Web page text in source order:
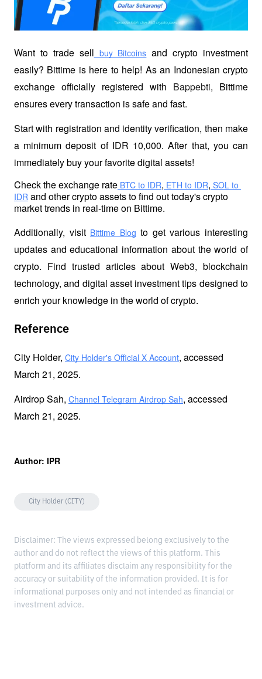
Want to trade sell buy Bitcoins and crypto investment
easily? Bittime is here to help! As an Indonesian crypto
exchange officially registered with Bappebti, Bittime
ensures every transaction is safe and fast.
Start with registration and identity verification, then make
a minimum deposit of IDR 10,000. After that, you can
immediately buy your favorite digital assets!
Check the exchange rate BTC to IDR, ETH to IDR, SOL to
IDR and other crypto assets to find out today's crypto
market trends in real-time on Bittime.
Additionally, visit Bittime Blog to get various interesting
updates and educational information about the world of
crypto. Find trusted articles about Web3, blockchain
technology, and digital asset investment tips designed to
enrich your knowledge in the world of crypto.
Reference
City Holder, City Holder's Official X Account, accessed
March 21, 2025.
Airdrop Sah, Channel Telegram Airdrop Sah, accessed
March 21, 2025.
Author: IPR
City Holder (CITY)
Disclaimer: The views expressed belong exclusively to the
author and do not reflect the views of this platform. This
platform and its affiliates disclaim any responsibility for the
accuracy or suitability of the information provided. It is for
informational purposes only and not intended as financial or
investment advice.